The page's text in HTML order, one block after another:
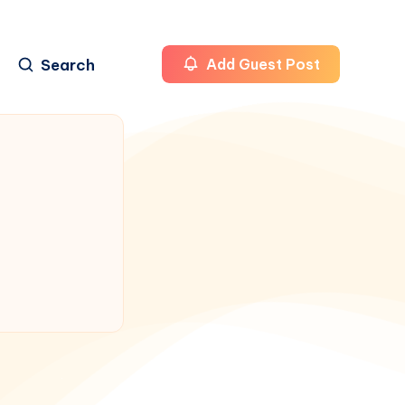
Search Add Guest Post